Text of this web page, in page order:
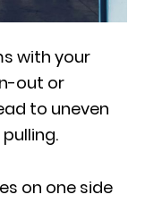
with your
out or
to uneven
on one side